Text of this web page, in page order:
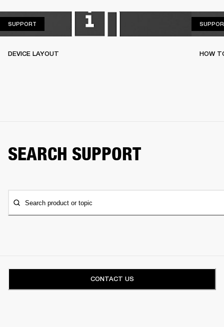
SUPPORT
DEVICE LAYOUT HOW
SEARCH SUPPORT
Search product or topic
CONTACT US